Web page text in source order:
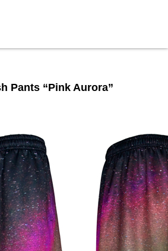
Pants “Pink Aurora”